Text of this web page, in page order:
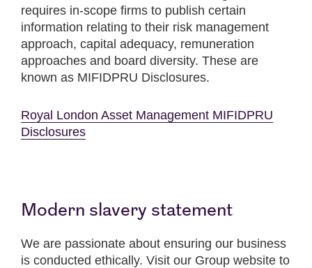
requires in-scope firms to publish certain
information relating to their risk management
approach, capital adequacy, remuneration
approaches and board diversity. These are
known as MIFIDPRU Disclosures.
Royal London Asset Management MIFIDPRU
Disclosures
Modern slavery statement
We are passionate about ensuring our business
is conducted ethically. Visit our Group website to